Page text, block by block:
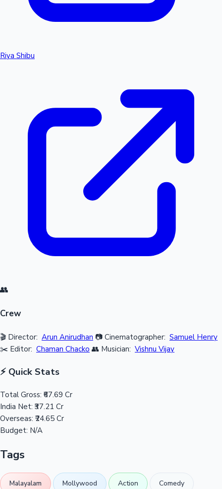
Riya Shibu
👥
Crew
🎬 Director: Arun Anirudhan 📷 Cinematographer: Samuel Henry
✂️ Editor: Chaman Chacko 👥 Musician: Vishnu Vijay
⚡ Quick Stats
Total Gross: ₹67.69 Cr
India Net: ₹37.21 Cr
Overseas: ₹24.65 Cr
Budget: N/A
Tags
Malayalam Mollywood Action Comedy